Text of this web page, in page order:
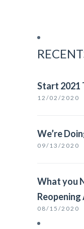
Start 2021
12/02/2020
We’re
09/13/2020
What you
Reopening
08/15/2020